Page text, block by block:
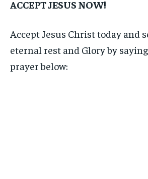
ACCEPT JESUS NOW!
Accept Jesus Christ today and
eternal rest and Glory by
prayer below: